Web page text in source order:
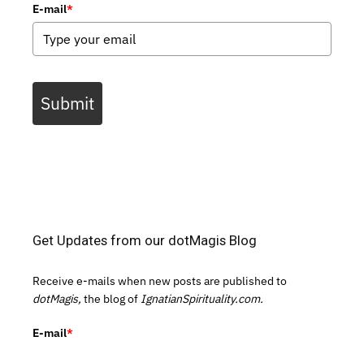
E-mail*
Submit
Get Updates from our dotMagis Blog
Receive e-mails when new posts are published to
dotMagis, the blog of IgnatianSpirituality.com.
E-mail*